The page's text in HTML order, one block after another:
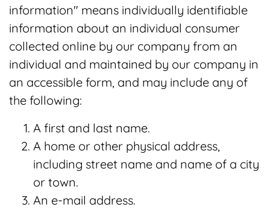
information" means individually identifiable
information about an individual consumer
collected online by our company from an
individual and maintained by our company in
an accessible form, and may include any of
the following:
A first and last name.
A home or other physical address,
including street name and name of a city
or town.
An e-mail address.